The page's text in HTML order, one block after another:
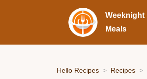
Weeknight
Meals
Hello Recipes Recipes